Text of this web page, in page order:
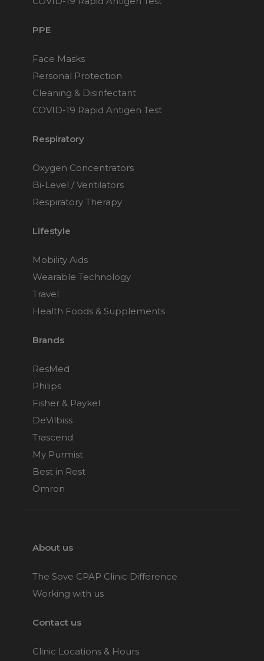
PPE
Face Masks
Personal Protection
Cleaning & Disinfectant
COVID-19 Rapid Antigen Test
Respiratory
Oxygen Concentrators
Bi-Level / Ventilators
Respiratory Therapy
Lifestyle
Mobility Aids
Wearable Technology
Travel
Health Foods & Supplements
Brands
ResMed
Philips
Fisher & Paykel
DeVilbiss
Trascend
My Purmist
Best in Rest
Omron
About us
The Sove CPAP Clinic Difference
Working with us
Contact us
Clinic Locations & Hours